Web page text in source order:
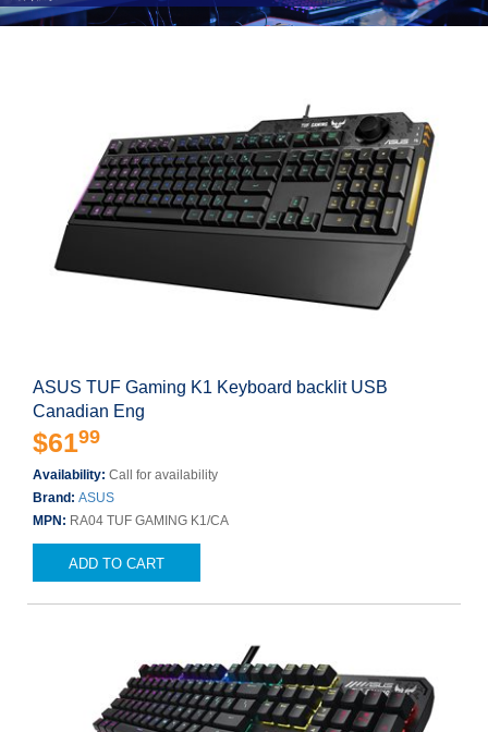
ASUS TUF Gaming K1 Keyboard backlit USB
Canadian Eng
$6199
Availability: Call for availability
Brand: ASUS
MPN: RA04 TUF GAMING K1/CA
ADD TO CART